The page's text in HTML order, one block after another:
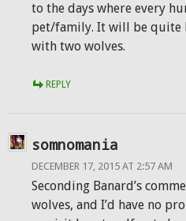
to the days where every
pet/family. It will be quite
with two wolves.
REPLY
somnomania
DECEMBER 17, 2015 AT 2:57 AM
Seconding Banard’s
wolves, and I’d have no